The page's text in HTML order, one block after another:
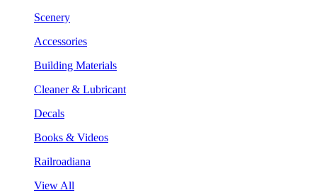
Scenery
Accessories
Building Materials
Cleaner & Lubricant
Decals
Books & Videos
Railroadiana
View All